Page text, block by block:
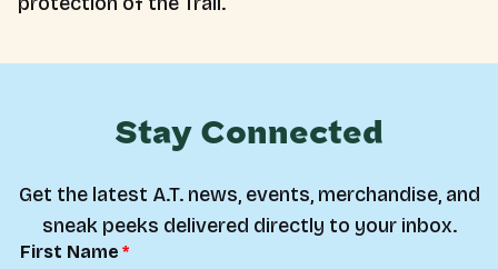
Stay Connected
Get the latest A.T. news, events, merchandise, and
sneak peeks delivered directly to your inbox.
First Name